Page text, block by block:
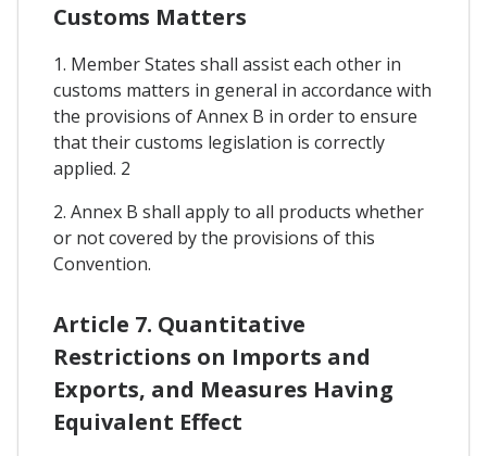
Customs Matters
1. Member States shall assist each other in
customs matters in general in accordance with
the provisions of Annex B in order to ensure
that their customs legislation is correctly
applied. 2
2. Annex B shall apply to all products whether
or not covered by the provisions of this
Convention.
Article 7. Quantitative
Restrictions on Imports and
Exports, and Measures Having
Equivalent Effect